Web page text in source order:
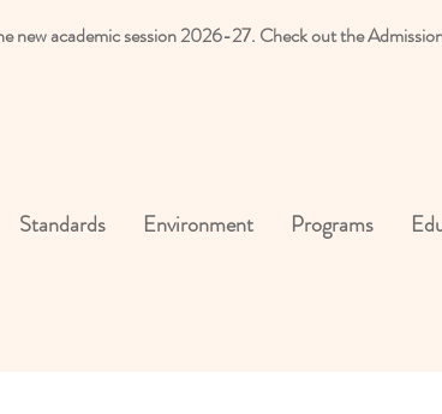
new academic session 2026-27. Check out the
Standards Environment Programs